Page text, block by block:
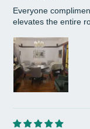
Everyone
elevates the entire